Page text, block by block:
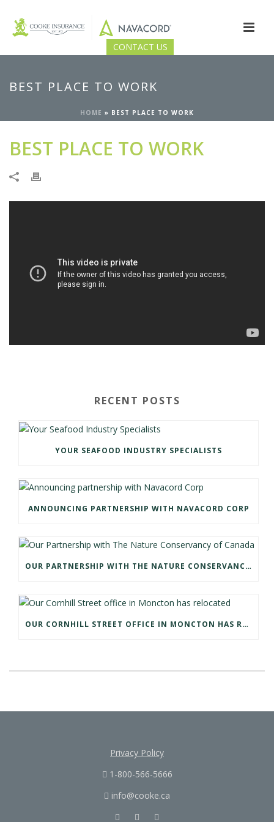
CONTACT US
BEST PLACE TO WORK
HOME » BEST PLACE TO WORK
BEST PLACE TO WORK
RECENT POSTS
YOUR SEAFOOD INDUSTRY SPECIALISTS
ANNOUNCING PARTNERSHIP WITH NAVACORD CORP
OUR PARTNERSHIP WITH THE NATURE CONSERVANCY OF CANADA
OUR CORNHILL STREET OFFICE IN MONCTON HAS RELOCATED
Privacy Policy
1-800-566-5666
info@cooke.ca